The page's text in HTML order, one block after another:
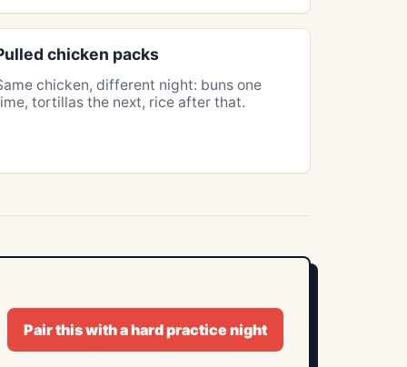
chicken packs
chicken, different night: buns one
tortillas the next, rice after that.
Pair this with a hard practice night